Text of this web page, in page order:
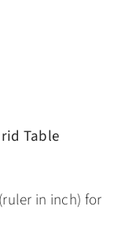
Table
in inch) for